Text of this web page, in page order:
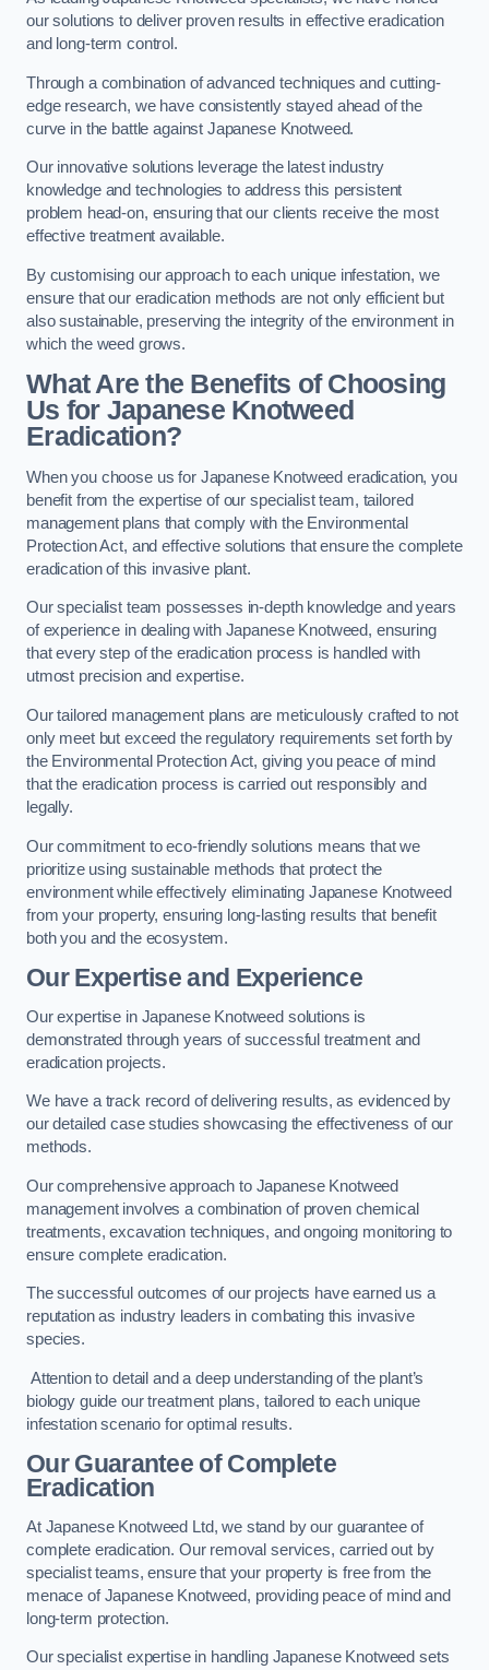
our solutions to deliver proven results in effective eradication
and long-term control.
Through a combination of advanced techniques and cutting-
edge research, we have consistently stayed ahead of the
curve in the battle against Japanese Knotweed.
Our innovative solutions leverage the latest industry
knowledge and technologies to address this persistent
problem head-on, ensuring that our clients receive the most
effective treatment available.
By customising our approach to each unique infestation, we
ensure that our eradication methods are not only efficient but
also sustainable, preserving the integrity of the environment in
which the weed grows.
What Are the Benefits of Choosing
Us for Japanese Knotweed
Eradication?
When you choose us for Japanese Knotweed eradication, you
benefit from the expertise of our specialist team, tailored
management plans that comply with the Environmental
Protection Act, and effective solutions that ensure the complete
eradication of this invasive plant.
Our specialist team possesses in-depth knowledge and years
of experience in dealing with Japanese Knotweed, ensuring
that every step of the eradication process is handled with
utmost precision and expertise.
Our tailored management plans are meticulously crafted to not
only meet but exceed the regulatory requirements set forth by
the Environmental Protection Act, giving you peace of mind
that the eradication process is carried out responsibly and
legally.
Our commitment to eco-friendly solutions means that we
prioritize using sustainable methods that protect the
environment while effectively eliminating Japanese Knotweed
from your property, ensuring long-lasting results that benefit
both you and the ecosystem.
Our Expertise and Experience
Our expertise in Japanese Knotweed solutions is
demonstrated through years of successful treatment and
eradication projects.
We have a track record of delivering results, as evidenced by
our detailed case studies showcasing the effectiveness of our
methods.
Our comprehensive approach to Japanese Knotweed
management involves a combination of proven chemical
treatments, excavation techniques, and ongoing monitoring to
ensure complete eradication.
The successful outcomes of our projects have earned us a
reputation as industry leaders in combating this invasive
species.
Attention to detail and a deep understanding of the plant’s
biology guide our treatment plans, tailored to each unique
infestation scenario for optimal results.
Our Guarantee of Complete
Eradication
At Japanese Knotweed Ltd, we stand by our guarantee of
complete eradication. Our removal services, carried out by
specialist teams, ensure that your property is free from the
menace of Japanese Knotweed, providing peace of mind and
long-term protection.
Our specialist expertise in handling Japanese Knotweed sets